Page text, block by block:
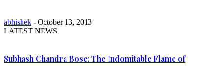
abhishek - October 13, 2013
LATEST NEWS
Subhash Chandra Bose: The Indomitable Flame of